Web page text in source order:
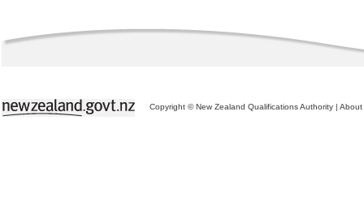
Copyright © New Zealand Qualifications Authority | About